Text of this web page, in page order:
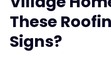
These
Signs?